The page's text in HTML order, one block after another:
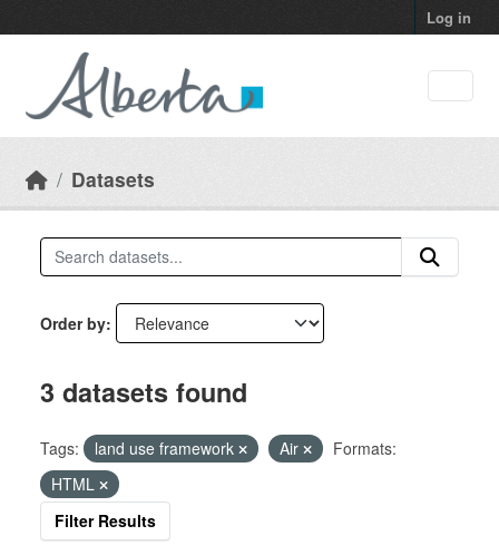
Log in
Datasets
Order by
3 datasets found
Tags: land use framework Air
Formats:
HTML
Filter Results